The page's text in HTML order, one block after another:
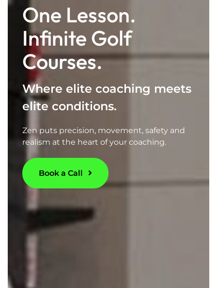
One Lesson.
Infinite Golf
Courses.
Where elite coaching meets
elite conditions.
Zen puts precision, movement, safety and
realism at the heart of your coaching.
Book a Call